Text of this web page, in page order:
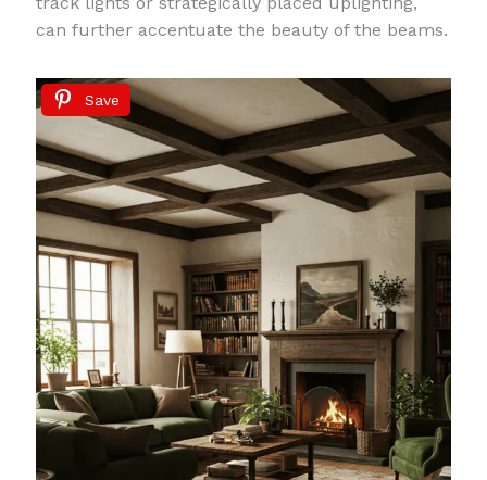
can further accentuate the beauty of the beams.
Save